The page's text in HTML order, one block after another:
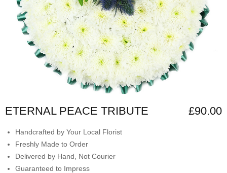
ETERNAL PEACE TRIBUTE £90.00
Handcrafted by Your Local Florist
Freshly Made to Order
Delivered by Hand, Not Courier
Guaranteed to Impress